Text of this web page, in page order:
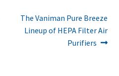
Next
post:
The Vaniman Pure Breeze
Lineup of HEPA Filter Air
Purifiers